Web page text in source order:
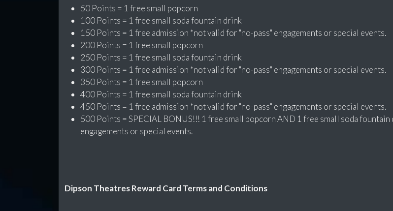
50 Points = 1 free small popcorn
100 Points = 1 free small soda fountain drink
150 Points = 1 free admission *not valid for "no-pass" engagements or special events.
200 Points = 1 free small popcorn
250 Points = 1 free small soda fountain drink
300 Points = 1 free admission *not valid for "no-pass" engagements or special events.
350 Points = 1 free small popcorn
400 Points = 1 free small soda fountain drink
450 Points = 1 free admission *not valid for "no-pass" engagements or special events.
500 Points = SPECIAL BONUS!!! 1 free small popcorn AND 1 free small soda
engagements or special events.
Dipson Theatres Reward Card Terms and Conditions